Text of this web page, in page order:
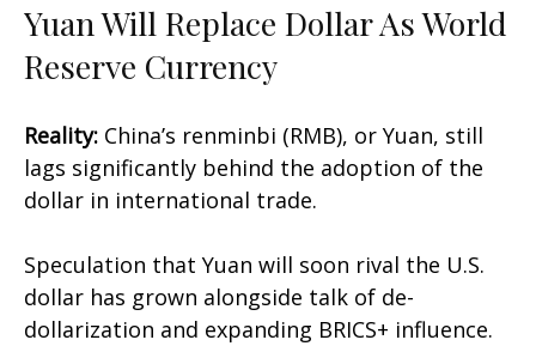
Yuan Will Replace Dollar As World
Reserve Currency
Reality: China’s renminbi (RMB), or Yuan, still
lags significantly behind the adoption of the
dollar in international trade.
Speculation that Yuan will soon rival the U.S.
dollar has grown alongside talk of de-
dollarization and expanding BRICS+ influence.